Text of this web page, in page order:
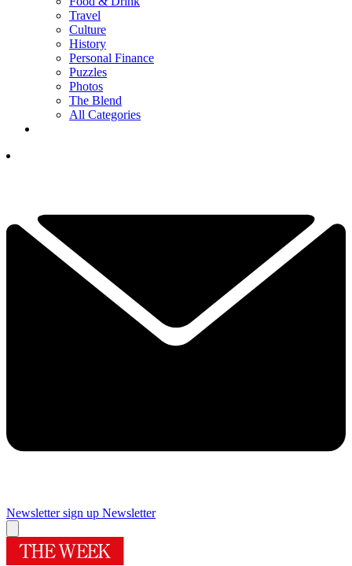
Travel
Culture
History
Personal Finance
Puzzles
Photos
The Blend
All Categories
Newsletter sign up Newsletter